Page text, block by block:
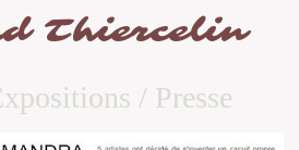
Thiercelin
/ Presse